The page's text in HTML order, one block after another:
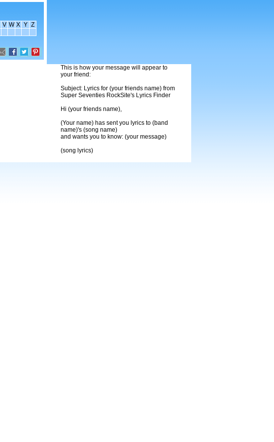
V W X Y Z
This is how your message will appear to
your friend:
Subject: Lyrics for (your friends name) from
Super Seventies RockSite's Lyrics Finder
Hi (your friends name),
(Your name) has sent you lyrics to (band
name)'s (song name)
and wants you to know: (your message)
(song lyrics)